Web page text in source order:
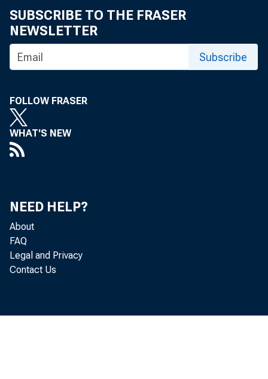
SUBSCRIBE TO THE FRASER
NEWSLETTER
Subscribe
FOLLOW FRASER
WHAT'S NEW
NEED HELP?
About
FAQ
Legal and Privacy
Contact Us